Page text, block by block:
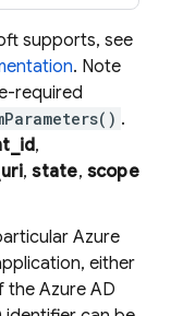
supports, see
. Note
required
.
,
,state, scope
Azure
either
the Azure AD